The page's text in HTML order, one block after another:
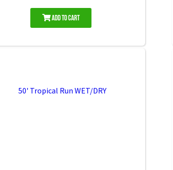
Add to Cart